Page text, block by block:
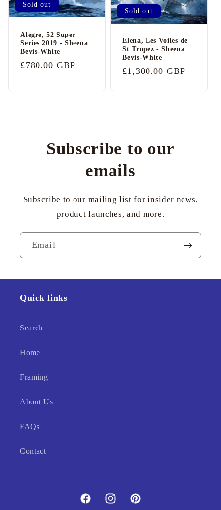
Sold out
Alegre, 52 Super
Series 2019 - Sheena
Bevis-White
Regular
£780.00 GBP
Sold out
Elena, Les Voiles de
St Tropez - Sheena
Bevis-White
Regular
£1,300.00 GBP
Subscribe to our
emails
Subscribe to our mailing list for insider news,
product launches, and more.
Email
Quick links
Search
Home
Framing
About Us
FAQs
Contact
FacebookInstagramPinterest